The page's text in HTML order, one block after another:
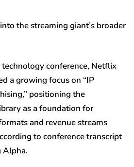
the streaming giant’s broader
conference, Netflix
a growing focus on “IP
positioning the
as a foundation for
and revenue streams
to conference transcript
Alpha.